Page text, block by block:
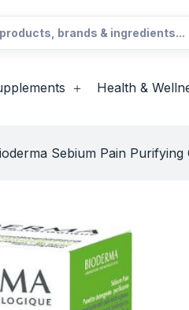
Health &
Sebium Pain Purifying